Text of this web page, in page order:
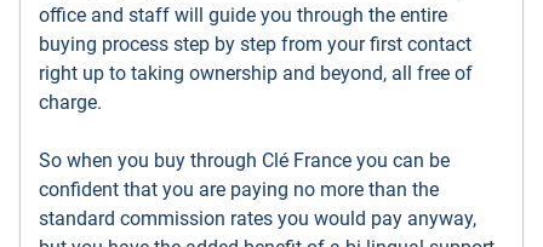
office and staff will guide you through the entire
buying process step by step from your first contact
right up to taking ownership and beyond, all free of
charge.
So when you buy through Clé France you can be
confident that you are paying no more than the
standard commission rates you would pay anyway,